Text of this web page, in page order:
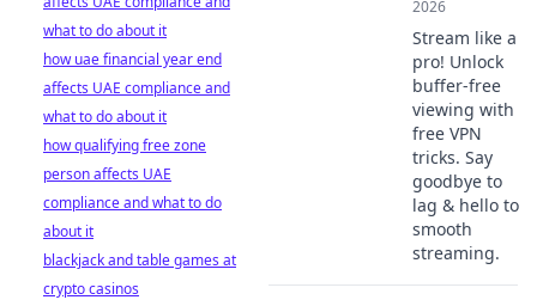
2026
Stream like a
pro! Unlock
buffer-free
viewing with
free VPN
tricks. Say
goodbye to
lag & hello to
smooth
streaming.
what to do about it
how uae financial year end
affects UAE compliance and
what to do about it
how qualifying free zone
person affects UAE
compliance and what to do
about it
blackjack and table games at
crypto casinos